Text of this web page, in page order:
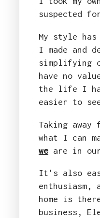
suspected
My style has
I made and
simplifying
have no
the life I
easier to
Taking
what I can
we are in
It's also
enthusiasm,
home is
business,